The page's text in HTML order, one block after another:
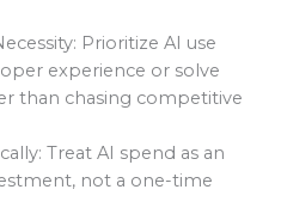
Prioritize AI use
experience or solve
than chasing competitive
Treat AI spend as an
not a one-time